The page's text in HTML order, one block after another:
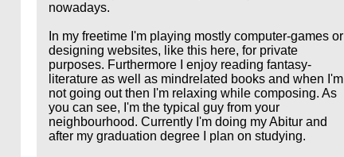
nowadays.
In my freetime I'm playing mostly computer-games or
designing websites, like this here, for private
purposes. Furthermore I enjoy reading fantasy-
literature as well as mindrelated books and when I'm
not going out then I'm relaxing while composing. As
you can see, I'm the typical guy from your
neighbourhood. Currently I'm doing my Abitur and
after my graduation degree I plan on studying.